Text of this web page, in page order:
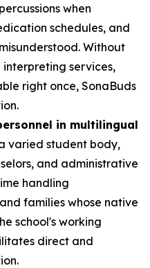
when
schedules, and
Without
services,
right once, SonaBuds
in multilingual
varied student body,
and administrative
handling
families whose native
school's working
direct and